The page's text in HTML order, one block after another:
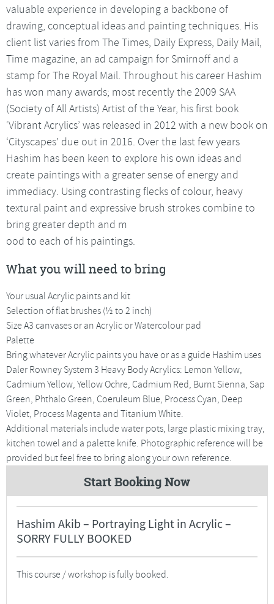
valuable experience in developing a backbone of
drawing, conceptual ideas and painting techniques. His
client list varies from The Times, Daily Express, Daily Mail,
Time magazine, an ad campaign for Smirnoff and a
stamp for The Royal Mail. Throughout his career Hashim
has won many awards; most recently the 2009 SAA
(Society of All Artists) Artist of the Year, his first book
‘Vibrant Acrylics’ was released in 2012 with a new book on
‘Cityscapes’ due out in 2016. Over the last few years
Hashim has been keen to explore his own ideas and
create paintings with a greater sense of energy and
immediacy. Using contrasting flecks of colour, heavy
textural paint and expressive brush strokes combine to
bring greater depth and m
ood to each of his paintings.
What you will need to bring
Your usual Acrylic paints and kit
Selection of flat brushes (½ to 2 inch)
Size A3 canvases or an Acrylic or Watercolour pad
Palette
Bring whatever Acrylic paints you have or as a guide Hashim uses
Daler Rowney System 3 Heavy Body Acrylics: Lemon Yellow,
Cadmium Yellow, Yellow Ochre, Cadmium Red, Burnt Sienna, Sap
Green, Phthalo Green, Coeruleum Blue, Process Cyan, Deep
Violet, Process Magenta and Titanium White.
Additional materials include water pots, large plastic mixing tray,
kitchen towel and a palette knife. Photographic reference will be
provided but feel free to bring along your own reference.
Start Booking Now
Hashim Akib – Portraying Light in Acrylic –
SORRY FULLY BOOKED
This course / workshop is fully booked.